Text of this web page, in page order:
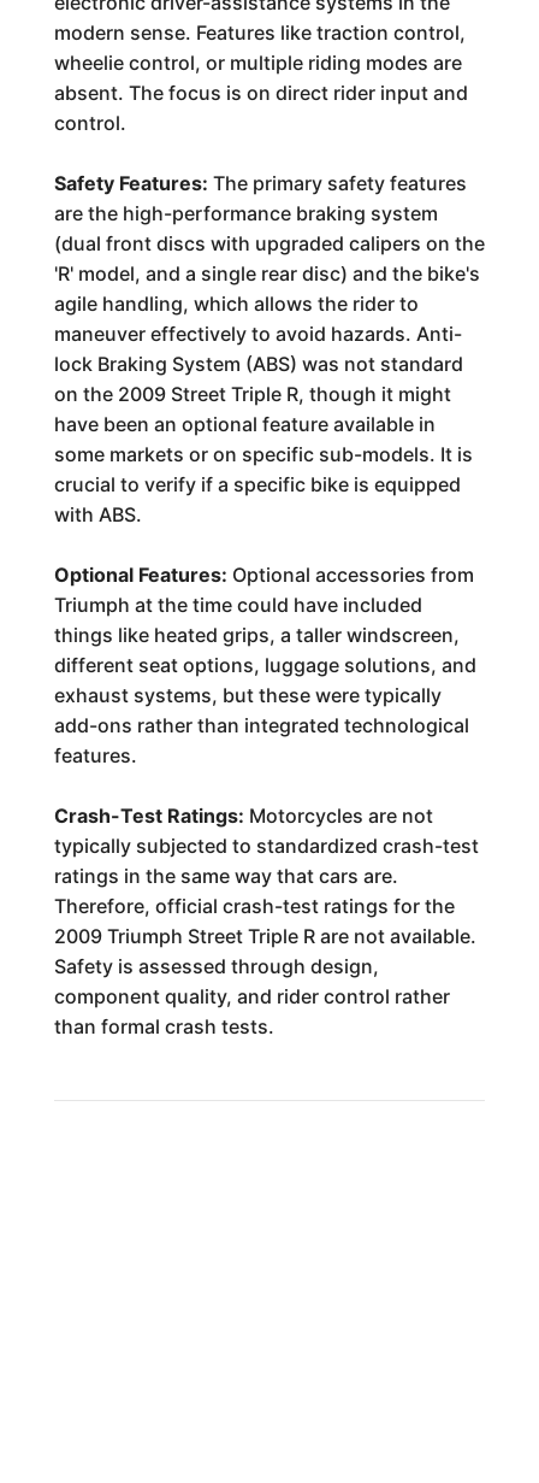
modern sense. Features like traction control,
wheelie control, or multiple riding modes are
absent. The focus is on direct rider input and
control.
Safety Features: The primary safety features
are the high-performance braking system
(dual front discs with upgraded calipers on the
'R' model, and a single rear disc) and the bike's
agile handling, which allows the rider to
maneuver effectively to avoid hazards. Anti-
lock Braking System (ABS) was not standard
on the 2009 Street Triple R, though it might
have been an optional feature available in
some markets or on specific sub-models. It is
crucial to verify if a specific bike is equipped
with ABS.
Optional Features: Optional accessories from
Triumph at the time could have included
things like heated grips, a taller windscreen,
different seat options, luggage solutions, and
exhaust systems, but these were typically
add-ons rather than integrated technological
features.
Crash-Test Ratings: Motorcycles are not
typically subjected to standardized crash-test
ratings in the same way that cars are.
Therefore, official crash-test ratings for the
2009 Triumph Street Triple R are not available.
Safety is assessed through design,
component quality, and rider control rather
than formal crash tests.